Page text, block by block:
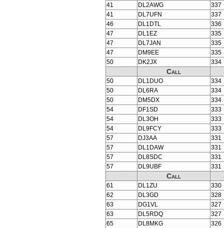
41
DL2AWG
337
41
DL7UFN
337
46
DL1DTL
336
47
DL1EZ
335
47
DL7JAN
335
47
DM9EE
335
50
DK2JX 334
Call
50 DL1DUO
334
50
DL6RA
334
50
DM5DX
334
54
DF1SD
333
54
DL3OH
333
54
DL9FCY
333
57
DJ3AA
331
57
DL1DAW
331
57
DL8SDC
331
57
DL9UBF 331
Call
61 DL1ZU
330
62
DL3GD
328
63
DG1VL
327
63
DL5RDQ
327
65
DL8MKG
326